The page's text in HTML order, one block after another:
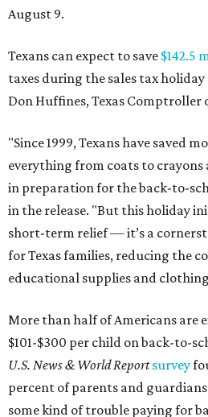
August 9.
Texans can expect to save $142.5
taxes during the sales tax
Don Huffines, Texas Comptroller
"Since 1999, Texans have saved
everything from coats to crayons
in preparation for the back-to-
in the release. "But this holiday
short-term relief — it’s a
for Texas families, reducing the
educational supplies and
More than half of Americans are
$101-$300 per child on back-to-
U.S. News & World Reportsurvey
percent of parents and
some kind of trouble paying for